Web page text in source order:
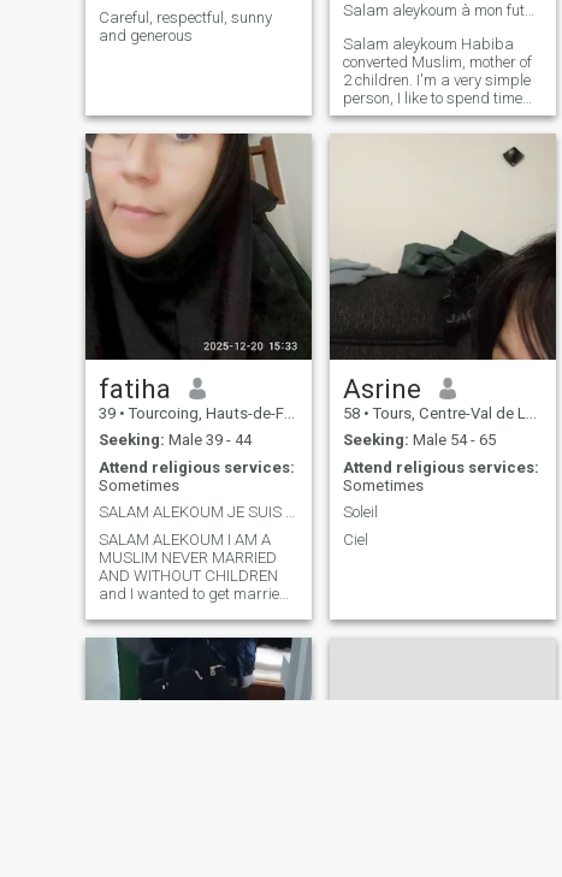
Careful, respectful, sunny
and generous
Salam aleykoum à mon futur mari ❤️
Salam aleykoum Habiba
converted Muslim, mother of
2 children. I'm a very simple
person, I like to spend time
with friends/family. I'm a
practitioner of the faith! I
pray, I do Ramadan, I try to
read and listen mostly to
looking for half my dinner
nothing more nothing less! A
man who practices his faith
and fears his creator for the
rest is not interested! I want
a spiritual connection I don't
want to regress I want to rise
and raise the children with
beautiful, serene and well-
founded values. I am a
thoughtful and devoted and
submissive person who
knows and respects the
place of men and women in
the home. Affectionate,
demonstrative I will be a +
fatiha
39 • Tourcoing, Hauts-de-France, France
Seeking: Male 39 - 44
Attend religious services:
Sometimes
SALAM ALEKOUM JE SUIS MUSULMANE JAMAIS MARIEE ET
SALAM ALEKOUM I AM A
MUSLIM NEVER MARRIED
AND WITHOUT CHILDREN
and I wanted to get married
you're interested I live in the
north and I've Algerian
origins
Asrine
58 • Tours, Centre-Val de Loire, France
Seeking: Male 54 - 65
Attend religious services:
Sometimes
Soleil
Ciel